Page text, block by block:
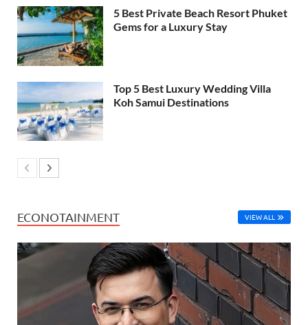
5 Best Private Beach Resort Phuket
Gems for a Luxury Stay
Top 5 Best Luxury Wedding Villa
Koh Samui Destinations
ECONOTAINMENT VIEW ALL